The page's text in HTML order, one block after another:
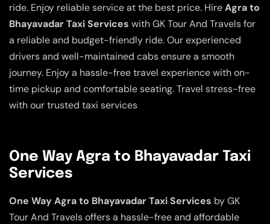
ride. Enjoy reliable service at the best price. HireAgra to
Bhayavadar Taxi Services with GK Tour And Travels for
a reliable and budget-friendly ride. Our experienced
drivers and well-maintained cabs ensure a smooth
journey. Enjoy a hassle-free travel experience with on-
time pickup and comfortable seating. Travel stress-free
with our trusted taxi services
One Way Agra to Bhayavadar Taxi
Services
One Way Agra to Bhayavadar Taxi Services by GK
Tour And Travels offers a hassle-free and affordable